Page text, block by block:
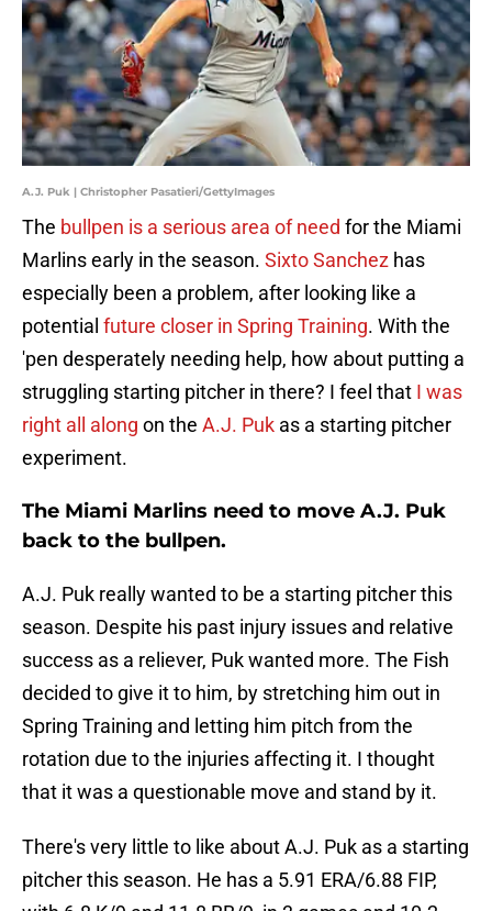
A.J. Puk | Christopher Pasatieri/GettyImages
The bullpen is a serious area of need for the Miami
Marlins early in the season. Sixto Sanchez has
especially been a problem, after looking like a
potential future closer in Spring Training. With the
'pen desperately needing help, how about putting a
struggling starting pitcher in there? I feel that I was
right all along on the A.J. Puk as a starting pitcher
experiment.
The Miami Marlins need to move A.J. Puk
back to the bullpen.
A.J. Puk really wanted to be a starting pitcher this
season. Despite his past injury issues and relative
success as a reliever, Puk wanted more. The Fish
decided to give it to him, by stretching him out in
Spring Training and letting him pitch from the
rotation due to the injuries affecting it. I thought
that it was a questionable move and stand by it.
There's very little to like about A.J. Puk as a starting
pitcher this season. He has a 5.91 ERA/6.88 FIP,